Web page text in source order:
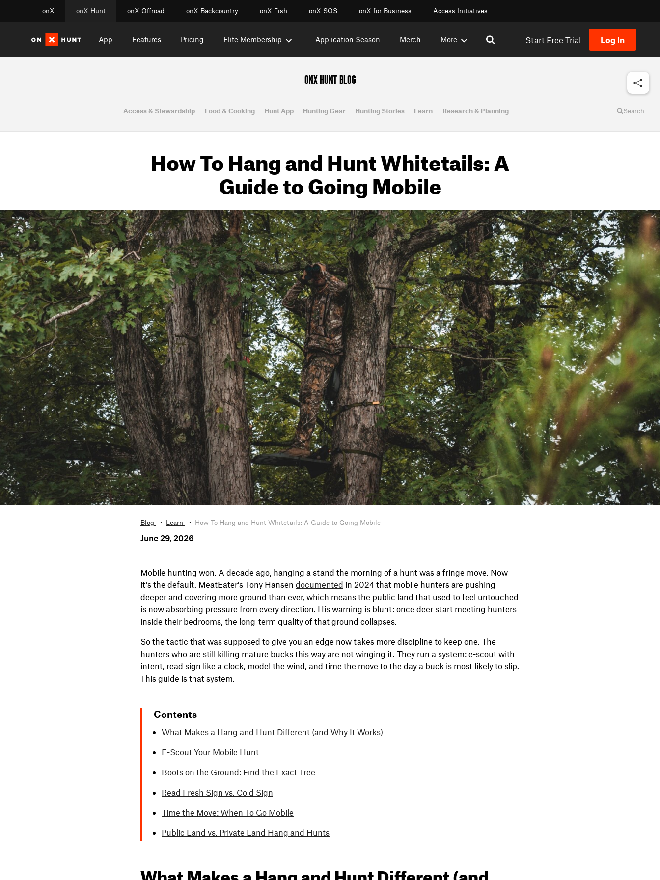
onX onX Hunt onX Offroad onX Backcountry onX Fish onX SOS onX for Business Access Initiatives
App Features Pricing Elite Membership Application Season Merch More Start Free Trial Log In
ONX HUNT BLOG
Access & Stewardship Food & Cooking Hunt App Hunting Gear Hunting Stories Learn Research & Planning Search
How To Hang and Hunt Whitetails: A
Guide to Going Mobile
Blog Learn How To Hang and Hunt Whitetails: A Guide to Going Mobile
June 29, 2026
Mobile hunting won. A decade ago, hanging a stand the morning of a hunt was a fringe move. Now
it’s the default. MeatEater’s Tony Hansen documented in 2024 that mobile hunters are pushing
deeper and covering more ground than ever, which means the public land that used to feel untouched
is now absorbing pressure from every direction. His warning is blunt: once deer start meeting hunters
inside their bedrooms, the long-term quality of that ground collapses.
So the tactic that was supposed to give you an edge now takes more discipline to keep one. The
hunters who are still killing mature bucks this way are not winging it. They run a system: e-scout with
intent, read sign like a clock, model the wind, and time the move to the day a buck is most likely to slip.
This guide is that system.
Contents
What Makes a Hang and Hunt Different (and Why It Works)
E-Scout Your Mobile Hunt
Boots on the Ground: Find the Exact Tree
Read Fresh Sign vs. Cold Sign
Time the Move: When To Go Mobile
Public Land vs. Private Land Hang and Hunts
What Makes a Hang and Hunt Different (and